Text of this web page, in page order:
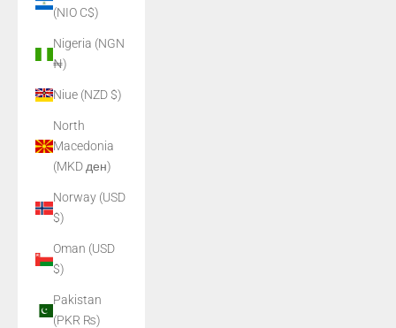
(NIO C$)
Nigeria (NGN
₦)
Niue (NZD $)
North
Macedonia
(MKD ден)
Norway (USD
$)
Oman (USD
$)
Pakistan
(PKR ₨)